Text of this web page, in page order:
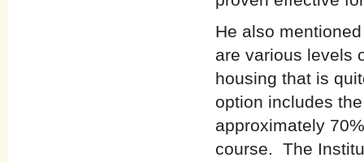
He also
are various levels
housing that is
option includes
approximately
course. The